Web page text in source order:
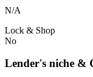
N/A
Lock & Shop
No
Lender's niche &